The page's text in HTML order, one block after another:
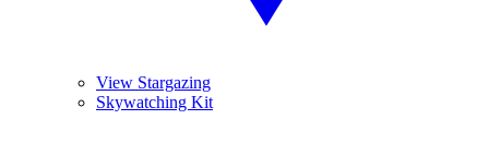
View Stargazing
Skywatching Kit